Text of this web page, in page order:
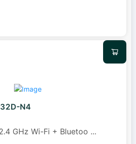
N4
GHz Wi-Fi + Bluetoo ...